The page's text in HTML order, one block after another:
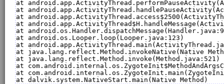
at
at
at
at
at
at android.os.Looper.loop(Looper.java:123)
at
at java.lang.reflect.Method.invokeNative(Native
at java.lang.reflect.Method.invoke(Method.java:521)
at
at
at dalvik.system.NativeStart.main(Native Method)